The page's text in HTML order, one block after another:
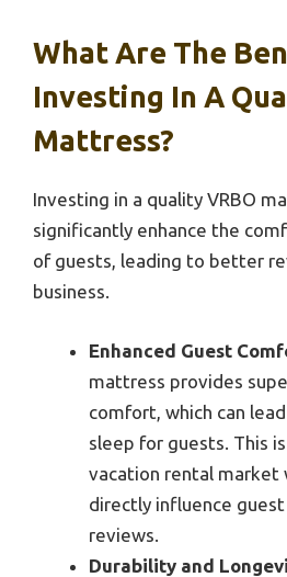
What Are The
Investing In A
Mattress?
Investing in a quality VRBO
significantly enhance the
of guests, leading to better
business.
Enhanced Guest
mattress provides
comfort, which can
sleep for guests. This
vacation rental market
directly influence
reviews.
Durability and